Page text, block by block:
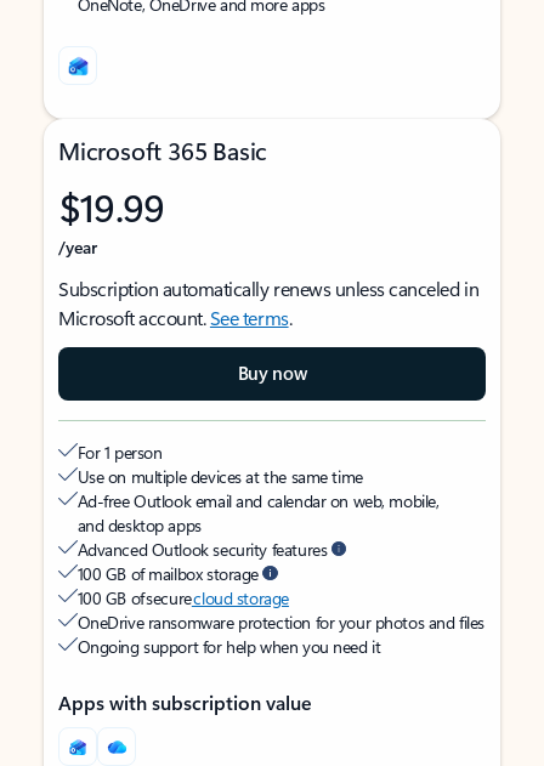
Microsoft 365 Basic
$19.99
/year
Subscription automatically renews unless canceled in
Microsoft account.See terms.
Buy now
For 1 person
Use on multiple devices at the same time
Ad-free Outlook email and calendar on web, mobile,
and desktop apps
Advanced Outlook security features
100 GB of mailbox storage
100 GB of securecloud storage
OneDrive ransomware protection for your photos and files
Ongoing support for help when you need it
Apps with subscription value